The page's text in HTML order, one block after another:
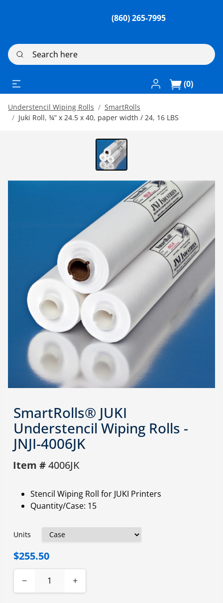
(860) 265-7995
Search here
Log In / Register
(0)
Understencil Wiping Rolls
SmartRolls
Juki Roll, ¾” x 24.5 x 40, paper width / 24, 16 LBS
SmartRolls® JUKI
Understencil Wiping Rolls -
JNJI-4006JK
Item #4006JK
Stencil Wiping Roll for JUKI Printers
Quantity/Case: 15
Units
$255.50
− +